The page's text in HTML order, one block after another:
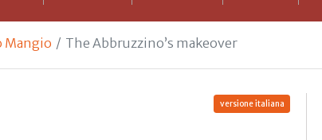
Mangio The Abbruzzino’s makeover
versione italiana